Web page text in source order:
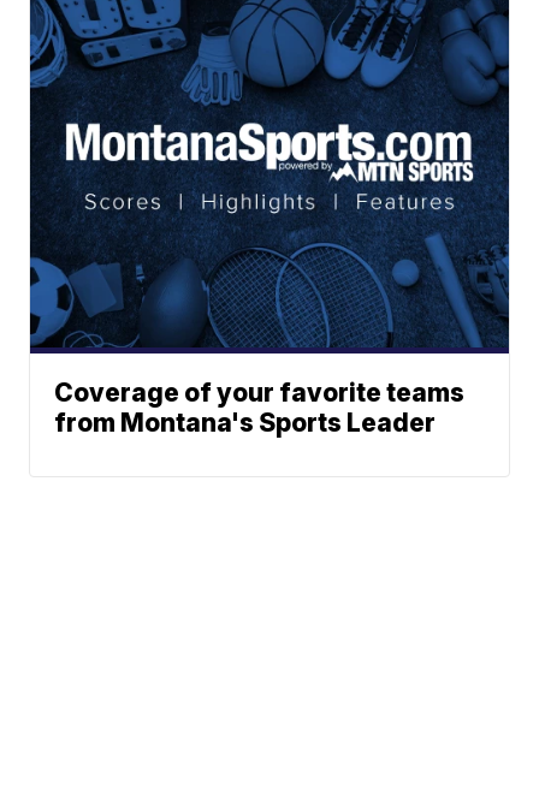
Coverage of your favorite teams
from Montana's Sports Leader